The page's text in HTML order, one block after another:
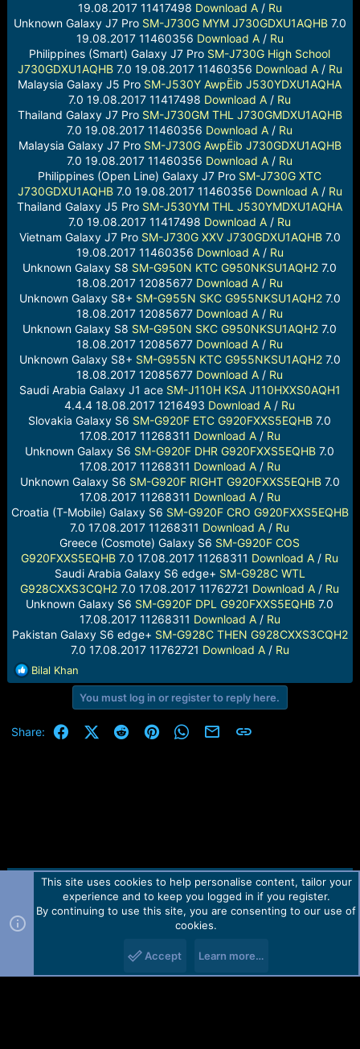
19.08.2017 11417498 Download A/ Ru
Unknown Galaxy J7 Pro SM-J730G MYM J730GDXU1AQHB7.0
19.08.2017 11460356 Download A/ Ru
Philippines (Smart) Galaxy J7 Pro SM-J730G High School
J730GDXU1AQHB7.0 19.08.2017 11460356 Download A/ Ru
Malaysia Galaxy J5 Pro SM-J530Y AwpËib J530YDXU1AQHA
7.0 19.08.2017 11417498 Download A / Ru
Thailand Galaxy J7 Pro SM-J730GM THL J730GMDXU1AQHB
7.0 19.08.2017 11460356 Download A / Ru
Malaysia Galaxy J7 Pro SM-J730G AwpËib J730GDXU1AQHB
7.0 19.08.2017 11460356 Download A / Ru
Philippines (Open Line) Galaxy J7 Pro SM-J730G XTC
J730GDXU1AQHB7.0 19.08.2017 11460356 Download A/ Ru
Thailand Galaxy J5 Pro SM-J530YM THL J530YMDXU1AQHA
7.0 19.08.2017 11417498 Download A / Ru
Vietnam Galaxy J7 Pro SM-J730G XXV J730GDXU1AQHB7.0
19.08.2017 11460356 Download A/ Ru
Unknown Galaxy S8 SM-G950N KTC G950NKSU1AQH2 7.0
18.08.2017 12085677 Download A / Ru
Unknown Galaxy S8+ SM-G955N SKC G955NKSU1AQH27.0
18.08.2017 12085677 Download A / Ru
Unknown Galaxy S8 SM-G950N SKC G950NKSU1AQH2 7.0
18.08.2017 12085677 Download A / Ru
Unknown Galaxy S8+ SM-G955N KTC G955NKSU1AQH27.0
18.08.2017 12085677 Download A / Ru
Saudi Arabia Galaxy J1 ace SM-J110H KSA J110HXXS0AQH1
4.4.4 18.08.2017 1216493 Download A / Ru
Slovakia Galaxy S6 SM-G920F ETC G920FXXS5EQHB 7.0
17.08.2017 11268311 Download A/ Ru
Unknown Galaxy S6 SM-G920F DHR G920FXXS5EQHB 7.0
17.08.2017 11268311 Download A/ Ru
Unknown Galaxy S6 SM-G920F RIGHT G920FXXS5EQHB7.0
17.08.2017 11268311 Download A/ Ru
Croatia (T-Mobile) Galaxy S6 SM-G920F CRO G920FXXS5EQHB
7.0 17.08.2017 11268311 Download A / Ru
Greece (Cosmote) Galaxy S6 SM-G920F COS
G920FXXS5EQHB 7.0 17.08.2017 11268311 Download A / Ru
Saudi Arabia Galaxy S6 edge+ SM-G928C WTL
G928CXXS3CQH2 7.0 17.08.2017 11762721 Download A / Ru
Unknown Galaxy S6 SM-G920F DPL G920FXXS5EQHB 7.0
17.08.2017 11268311 Download A/ Ru
Pakistan Galaxy S6 edge+ SM-G928C THEN G928CXXS3CQH2
7.0 17.08.2017 11762721 Download A/ Ru
R
e
t
Bilal Khan
You must log in or register to reply here.
Share: FacebookX (Twitter)
RedditPinterestWhatsApp
Email Link
Contact us TOS Privacy policy Help Home
R
Forum software by Martview-Forum®.
2010-2021© Martview Ltd
This site uses cookies to help personalise content, tailor your
experience and to keep you logged in if you register.
By continuing to use this site, you are consenting to our use of
cookies.
Accept Learn more…